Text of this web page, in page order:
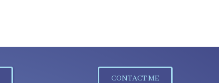
CONTACT ME